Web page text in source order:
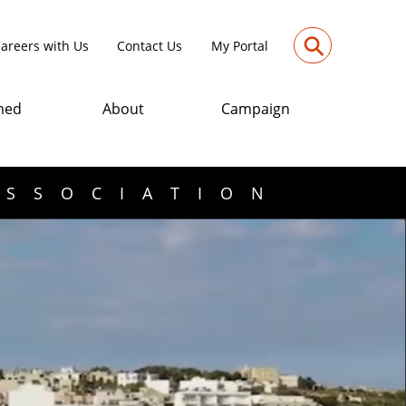
with Us Contact Us My Portal ⚲
About Campaign